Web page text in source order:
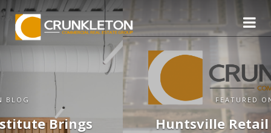
FEATURED ON BLOG
Huntsville Retail Market in Q3